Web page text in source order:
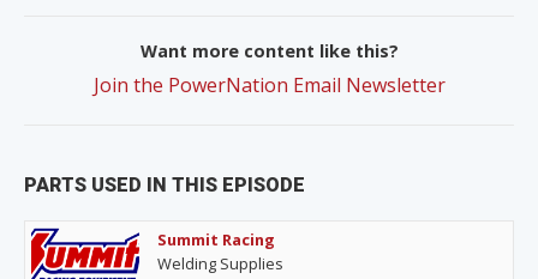
Want more content like this?
Join the PowerNation Email Newsletter
PARTS USED IN THIS EPISODE
Summit Racing
Welding Supplies